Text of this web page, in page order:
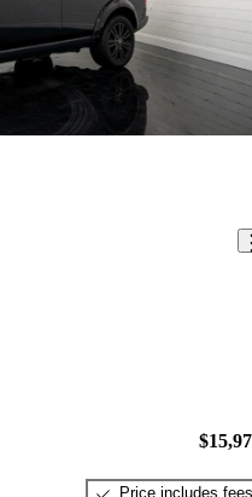
Price includes fees